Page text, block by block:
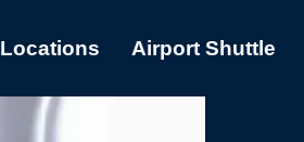
Locations Airport Shuttle